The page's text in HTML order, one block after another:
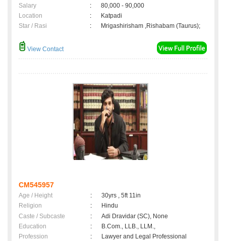
Salary
:
80,000 - 90,000
Location
:
Katpadi
Star / Rasi
: Mrigashirisham ,Rishabam (Taurus);
View Contact
CM545957
Age / Height :
30yrs , 5ft 11in
Religion
:
Hindu
Caste / Subcaste
:
Adi Dravidar (SC), None
Education
:
B.Com., LLB., LLM.,
Profession
:
Lawyer and Legal Professional